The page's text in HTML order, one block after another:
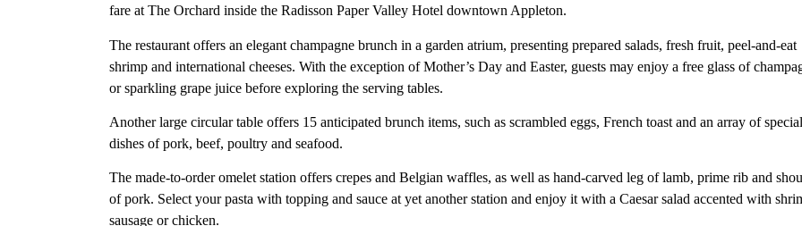
fare at The Orchard inside the Radisson Paper Valley Hotel downtown Appleton.
The restaurant offers an elegant champagne brunch in a garden atrium, presenting prepared salads, fresh fruit, peel-and-eat
shrimp and international cheeses. With the exception of Mother’s Day and Easter, guests may enjoy a free glass of
or sparkling grape juice before exploring the serving tables.
Another large circular table offers 15 anticipated brunch items, such as scrambled eggs, French toast and an array of
dishes of pork, beef, poultry and seafood.
The made-to-order omelet station offers crepes and Belgian waffles, as well as hand-carved leg of lamb, prime rib and
of pork. Select your pasta with topping and sauce at yet another station and enjoy it with a Caesar salad accented with
sausage or chicken.